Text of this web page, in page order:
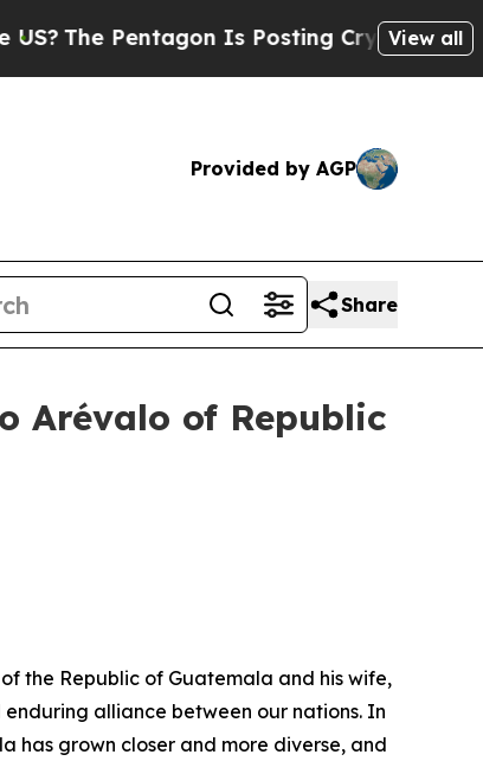
Is Posting Cryptic Biblical Messages
View all
Provided by AGP
Share
Arévalo of Republic
the Republic of Guatemala and his wife,
alliance between our nations. In
has grown closer and more diverse, and